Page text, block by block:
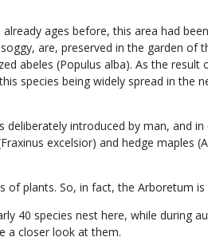
ages before, this area had
are, preserved in the garden of
abeles (Populus alba). As the
species being widely spread in
introduced by man, and
excelsior) and hedge maples
plants. So, in fact, the Arboretum is
species nest here, while during
a closer look at them.